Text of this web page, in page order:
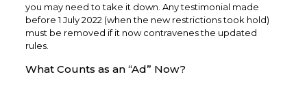
you may need to take it down. Any testimonial made
before 1 July 2022 (when the new restrictions took hold)
must be removed if it now contravenes the updated
rules.​
What Counts as an “Ad” Now?